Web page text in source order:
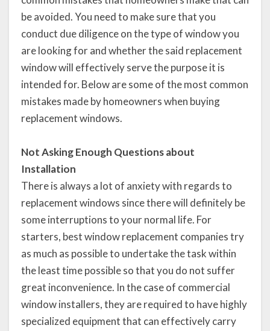
be avoided. You need to make sure that you
conduct due diligence on the type of window you
are looking for and whether the said replacement
window will effectively serve the purpose it is
intended for. Below are some of the most common
mistakes made by homeowners when buying
replacement windows.
Not Asking Enough Questions about
Installation
There is always a lot of anxiety with regards to
replacement windows since there will definitely be
some interruptions to your normal life. For
starters, best window replacement companies try
as much as possible to undertake the task within
the least time possible so that you do not suffer
great inconvenience. In the case of commercial
window installers, they are required to have highly
specialized equipment that can effectively carry